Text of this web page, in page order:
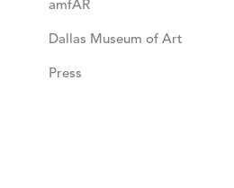
amfAR
Dallas Museum of Art
Press